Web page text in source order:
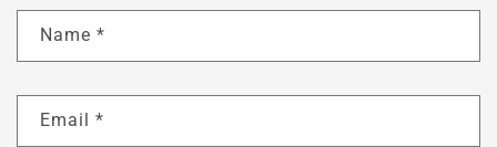
Name *
Email *